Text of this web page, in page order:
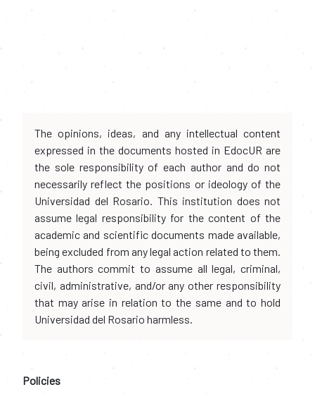
The opinions, ideas, and any intellectual content
expressed in the documents hosted in EdocUR are
the sole responsibility of each author and do not
necessarily reflect the positions or ideology of the
Universidad del Rosario. This institution does not
assume legal responsibility for the content of the
academic and scientific documents made available,
being excluded from any legal action related to them.
The authors commit to assume all legal, criminal,
civil, administrative, and/or any other responsibility
that may arise in relation to the same and to hold
Universidad del Rosario harmless.
Policies